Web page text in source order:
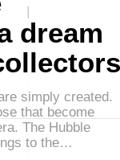
dream
simply created.
that become
The Hubble
to the…